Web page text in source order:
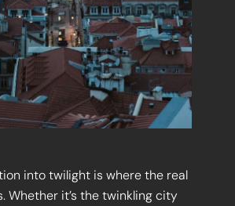
into twilight is where the real
Whether it’s the twinkling city